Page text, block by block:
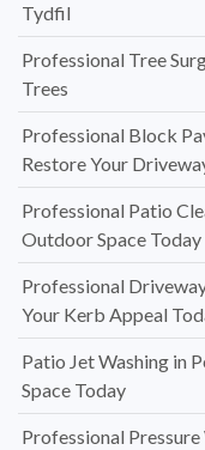
Tydfil
Professional Tree
Trees
Professional Block
Restore Your
Professional Patio
Outdoor Space Today
Professional
Your Kerb Appeal
Patio Jet Washing in
Space Today
Professional